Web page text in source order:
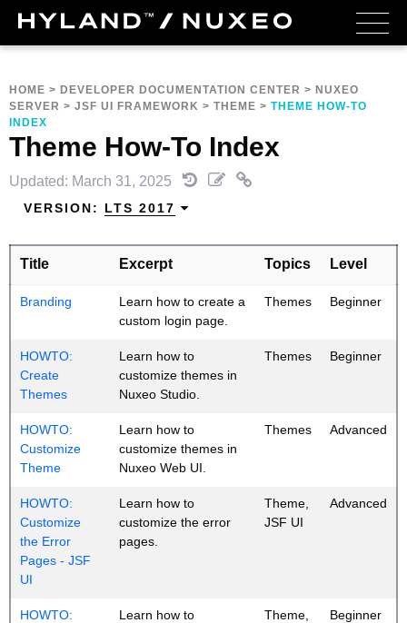
HOME > DEVELOPER DOCUMENTATION CENTER > NUXEO
SERVER > JSF UI FRAMEWORK > THEME > THEME HOW-TO
INDEX
Theme How-To Index
Updated: March 31, 2025
VERSION: LTS 2017
Title Excerpt Topics Level
Branding
Learn how to create a
custom login page.
Themes Beginner
HOWTO:
Create
Themes
Learn how to
customize themes in
Nuxeo Studio.
Themes Beginner
HOWTO:
Customize
Theme
Learn how to
customize themes in
Nuxeo Web UI.
Themes Advanced
HOWTO:
Customize
the Error
Pages - JSF
UI
Learn how to
customize the error
pages.
Theme,
JSF UI
Advanced
HOWTO:
Learn how to
Theme,
Beginner